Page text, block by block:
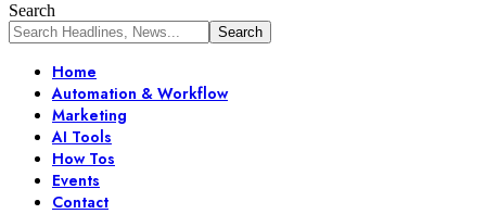
Search
Home
Automation & Workflow
Marketing
AI Tools
How Tos
Events
Contact